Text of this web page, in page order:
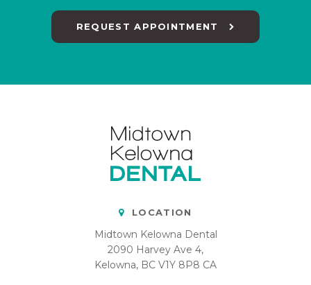
REQUEST APPOINTMENT
LOCATION
Midtown Kelowna Dental
2090 Harvey Ave 4
Kelowna BC V1Y 8P8 CA